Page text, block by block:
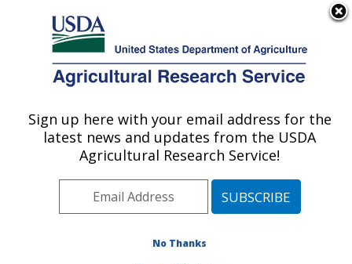
Here's how you know
Agricultural Research Service
U.S. DEPARTMENT OF AGRICULTURE
Livestock Behavior Research: West
Lafayette, IN
Midwest Area» West Lafayette, Indiana
Sign up here with your email address for the
latest news and updates from the USDA
Agricultural Research Service!
No Thanks